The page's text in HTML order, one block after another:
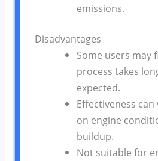
emissions.
Disadvantages
Some users may
process takes
expected.
Effectiveness
on engine
buildup.
Not suitable for